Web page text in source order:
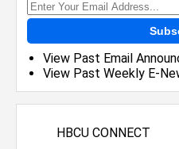
View Past Email
View Past Weekly E-
HBCU CONNECT